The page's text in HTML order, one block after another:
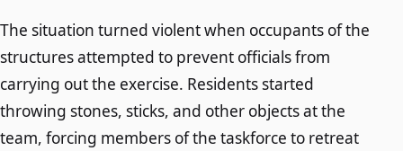
The situation turned violent when occupants of the
structures attempted to prevent officials from
carrying out the exercise. Residents started
throwing stones, sticks, and other objects at the
team, forcing members of the taskforce to retreat